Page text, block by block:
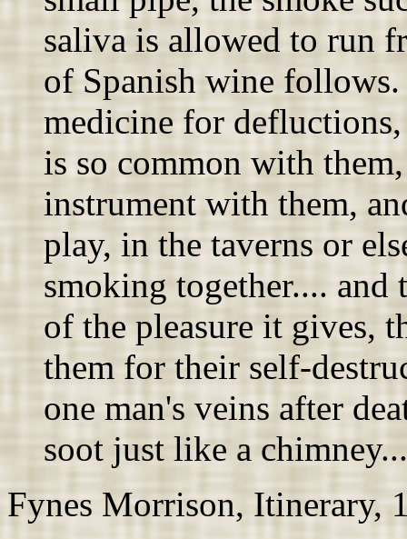
saliva is allowed to run
of Spanish wine follows.
medicine for defluctions,
is so common with
instrument with them,
play, in the taverns or
smoking together.... and
of the pleasure it gives,
them for their self-
one man's veins after
soot just like a chimney...
Fynes Morrison, Itinerary,